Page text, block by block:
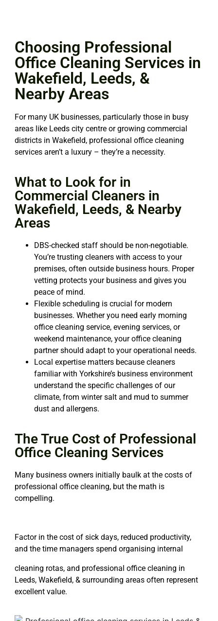
Choosing Professional
Office Cleaning Services in
Wakefield, Leeds, &
Nearby Areas
For many UK businesses, particularly those in busy
areas like Leeds city centre or growing commercial
districts in Wakefield, professional office cleaning
services aren’t a luxury – they’re a necessity.
What to Look for in
Commercial Cleaners in
Wakefield, Leeds, & Nearby
Areas
DBS-checked staff should be non-negotiable.
You’re trusting cleaners with access to your
premises, often outside business hours. Proper
vetting protects your business and gives you
peace of mind.
Flexible scheduling is crucial for modern
businesses. Whether you need early morning
office cleaning service, evening services, or
weekend maintenance, youroffice cleaning
partner should adapt to your operational needs.
Local expertise matters because cleaners
familiar with Yorkshire’s business environment
understand the specific challenges of our
climate, from winter salt and mud to summer
dust and allergens.
The True Cost of Professional
Office Cleaning Services
Many business owners initially baulk at the costs of
professional office cleaning, but the math is
compelling.
Factor in the cost of sick days, reduced productivity,
and the time managers spend organising internal
cleaning rotas, and professional office cleaning in
Leeds, Wakefield, & surrounding areas often represent
excellent value.